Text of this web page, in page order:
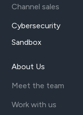
Channel sales
Cybersecurity
Sandbox
About Us
Meet the team
Work with us